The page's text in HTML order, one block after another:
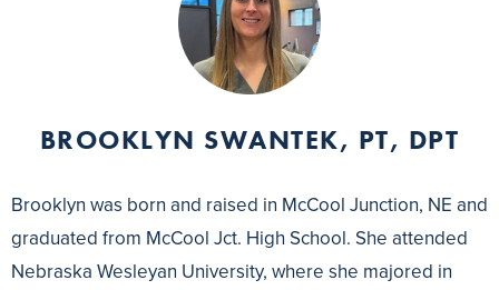
BROOKLYN SWANTEK, PT, DPT
Brooklyn was born and raised in McCool Junction, NE and
graduated from McCool Jct. High School. She attended
Nebraska Wesleyan University, where she majored in